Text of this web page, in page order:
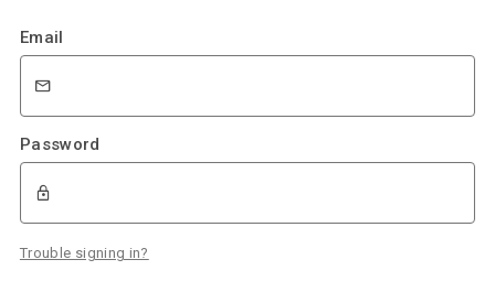
Email
Password
Trouble signing in?